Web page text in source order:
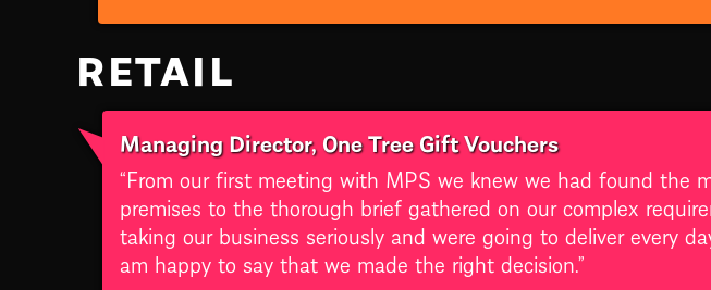
RETAIL
Managing Director, One Tree Gift Vouchers
“From our first meeting with MPS we knew we had found the
premises to the thorough brief gathered on our complex
taking our business seriously and were going to deliver every
am happy to say that we made the right decision.”